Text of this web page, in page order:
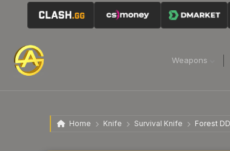
Weapons
Home Knife Survival Knife Forest